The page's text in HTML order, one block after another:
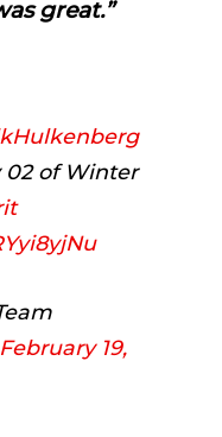
great.”
02 of Winter
February 19,